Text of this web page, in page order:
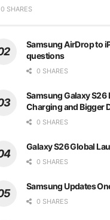
0 SHARES
Samsung AirDrop to
questions
0 SHARES
Samsung Galaxy S26
Charging and Bigger
0 SHARES
Galaxy S26 Global
0 SHARES
Samsung Updates
0 SHARES